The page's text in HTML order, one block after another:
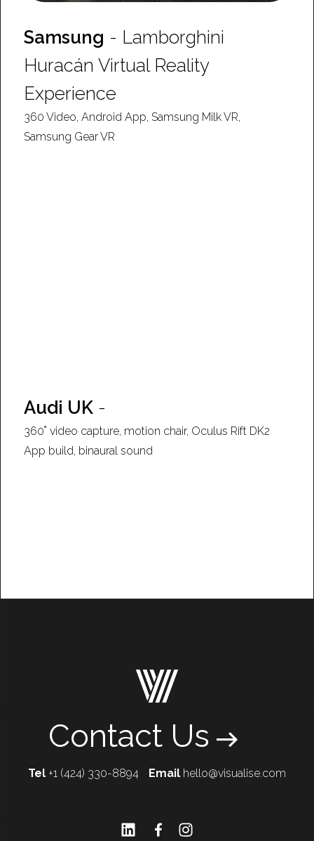
Samsung - Lamborghini
Huracán Virtual Reality
Experience
360 Video, Android App, Samsung Milk VR,
Samsung Gear VR
Audi UK -
360˚ video capture, motion chair, Oculus Rift DK2
App build, binaural sound
Contact Us
Tel +1 (424) 330-8894 Email hello@visualise.com